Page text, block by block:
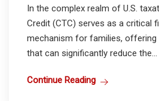
In the complex realm of U.S.
Credit (CTC) serves as a critical
mechanism for families, offering
that can significantly reduce the...
Continue Reading